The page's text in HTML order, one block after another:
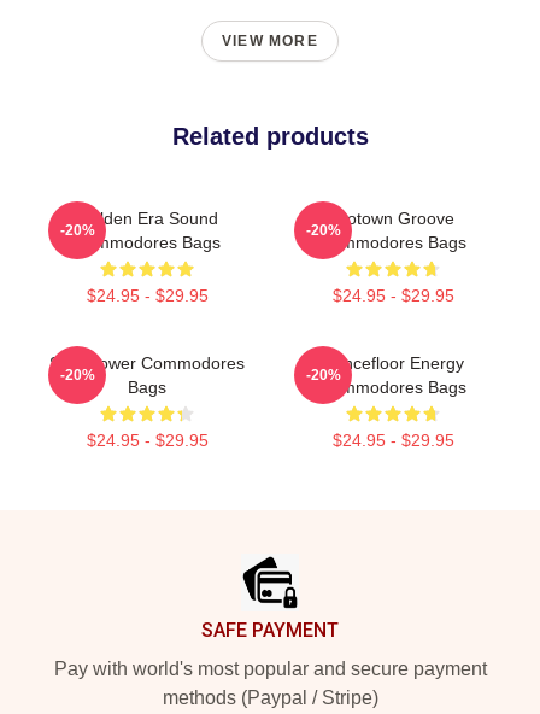
VIEW MORE
Related products
Golden Era Sound
Commodores Bags
$24.95 - $29.95
-20%
Motown Groove
Commodores Bags
$24.95 - $29.95
-20%
Soul Power Commodores
Bags
$24.95 - $29.95
-20%
Dancefloor Energy
Commodores Bags
$24.95 - $29.95
-20%
SAFE PAYMENT
Pay with world's most popular and secure payment
methods (Paypal / Stripe)